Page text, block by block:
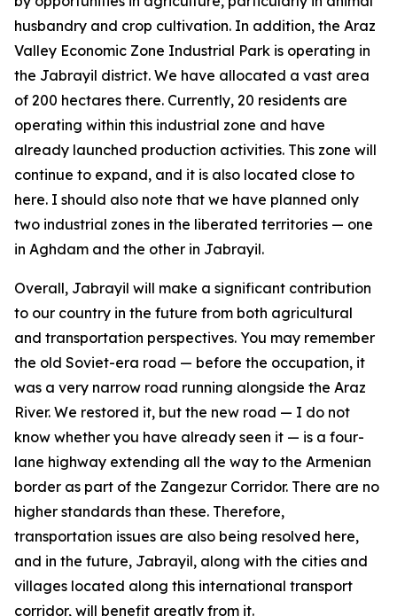
husbandry and crop cultivation. In addition, the Araz
Valley Economic Zone Industrial Park is operating in
the Jabrayil district. We have allocated a vast area
of 200 hectares there. Currently, 20 residents are
operating within this industrial zone and have
already launched production activities. This zone will
continue to expand, and it is also located close to
here. I should also note that we have planned only
two industrial zones in the liberated territories — one
in Aghdam and the other in Jabrayil.
Overall, Jabrayil will make a significant contribution
to our country in the future from both agricultural
and transportation perspectives. You may remember
the old Soviet-era road — before the occupation, it
was a very narrow road running alongside the Araz
River. We restored it, but the new road — I do not
know whether you have already seen it — is a four-
lane highway extending all the way to the Armenian
border as part of the Zangezur Corridor. There are no
higher standards than these. Therefore,
transportation issues are also being resolved here,
and in the future, Jabrayil, along with the cities and
villages located along this international transport
corridor, will benefit greatly from it.